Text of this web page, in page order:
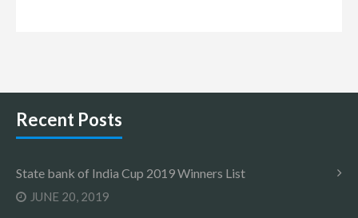
Recent Posts
State bank of India Cup 2019 Winners List
JUNE 20, 2019